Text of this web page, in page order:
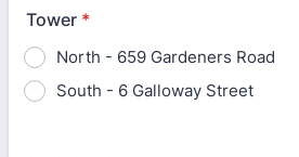
Tower *
North - 659 Gardeners Road
South - 6 Galloway Street